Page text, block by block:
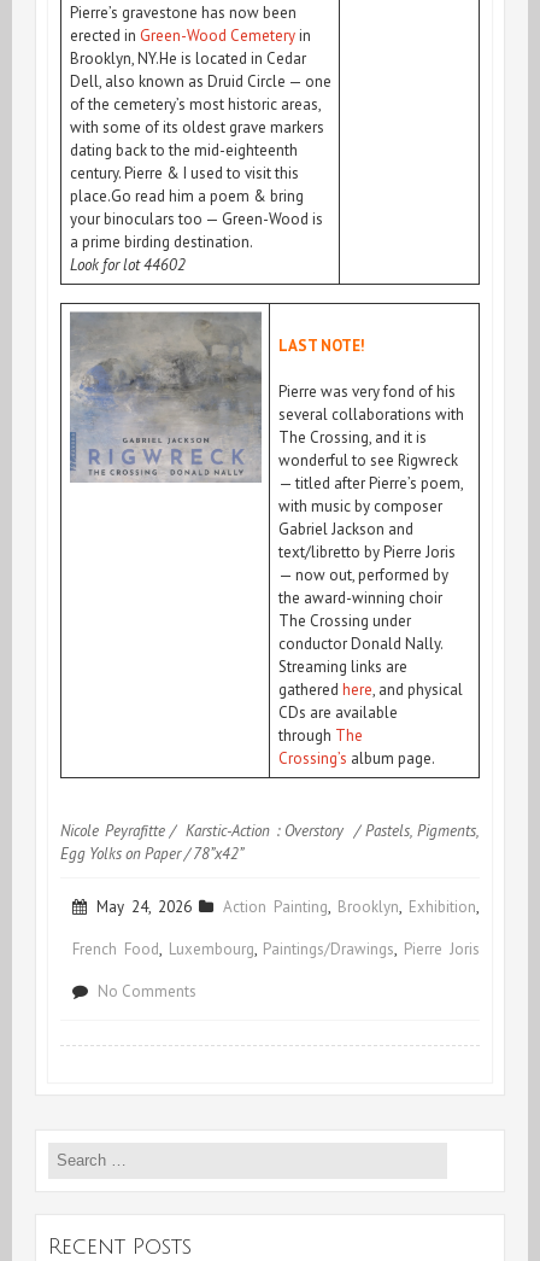
Pierre’s gravestone has now been
erected in Green-Wood Cemeteryin
Brooklyn, NY.He is located in Cedar
Dell, also known as Druid Circle — one
of the cemetery’s most historic areas,
with some of its oldest grave markers
dating back to the mid-eighteenth
century. Pierre & I used to visit this
place.Go read him a poem & bring
your binoculars too — Green-Wood is
a prime birding destination.
Look for lot 44602
LAST NOTE!
Pierre was very fond of his
several collaborations with
The Crossing, and it is
wonderful to see Rigwreck
— titled after Pierre’s poem,
with music by composer
Gabriel Jackson and
text/libretto by Pierre Joris
— now out, performed by
the award-winning choir
The Crossing under
conductor Donald Nally.
Streaming links are
gathered here, and physical
CDs are available
through The
Crossing’s album page.
Nicole Peyrafitte / Karstic-Action : Overstory / Pastels, Pigments,
Egg Yolks on Paper / 78”x42”
May 24, 2026 Action Painting, Brooklyn, Exhibition,
French Food, Luxembourg, Paintings/Drawings, Pierre Joris
No Comments
Search
Recent Posts